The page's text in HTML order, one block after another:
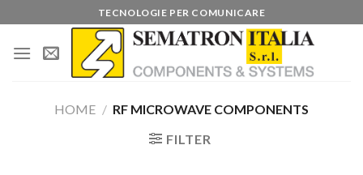
to
content
TECNOLOGIE PER COMUNICARE
HOME / RF MICROWAVE COMPONENTS
FILTER